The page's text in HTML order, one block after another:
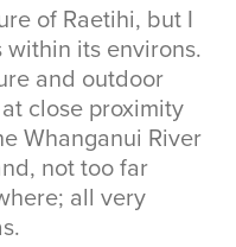
of Raetihi, but I
its environs.
and outdoor
close proximity
Whanganui River
not too far
all very